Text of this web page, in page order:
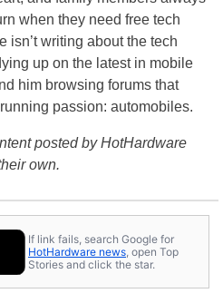
when they need free tech
isn’t writing about the tech
up on the latest in mobile
him browsing forums that
passion: automobiles.
posted by HotHardware
own.
If link fails, search Google for
HotHardware news , open Top
Stories and click the star.